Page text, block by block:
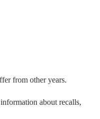
from other years.
about recalls,